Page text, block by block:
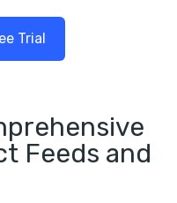
Trial
Feeds and